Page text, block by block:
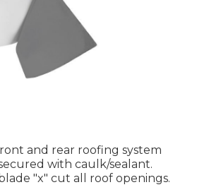
and rear roofing system
with caulk/sealant.
"x" cut all roof openings.